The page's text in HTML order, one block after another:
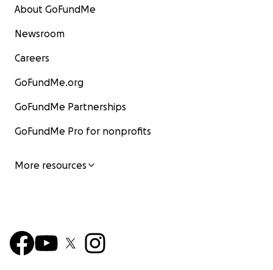
About GoFundMe
Newsroom
Careers
GoFundMe.org
GoFundMe Partnerships
GoFundMe Pro for nonprofits
More resources